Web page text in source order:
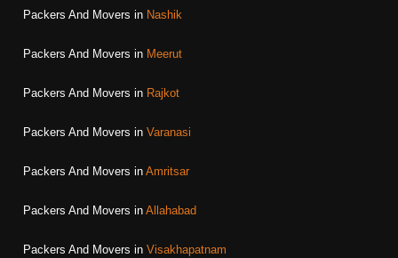
Packers And Movers in Nashik
Packers And Movers in Meerut
Packers And Movers in Rajkot
Packers And Movers in Varanasi
Packers And Movers in Amritsar
Packers And Movers in Allahabad
Packers And Movers in Visakhapatnam